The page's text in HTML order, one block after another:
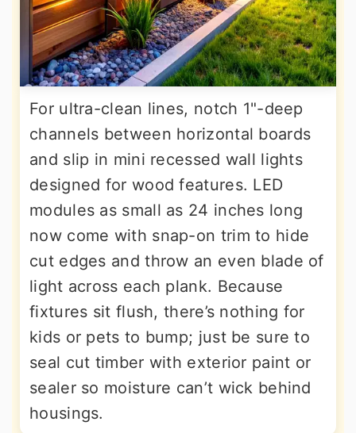
For ultra-clean lines, notch 1"-deep
channels between horizontal boards
and slip in mini recessed wall lights
designed for wood features. LED
modules as small as 24 inches long
now come with snap-on trim to hide
cut edges and throw an even blade of
light across each plank. Because
fixtures sit flush, there’s nothing for
kids or pets to bump; just be sure to
seal cut timber with exterior paint or
sealer so moisture can’t wick behind
housings.